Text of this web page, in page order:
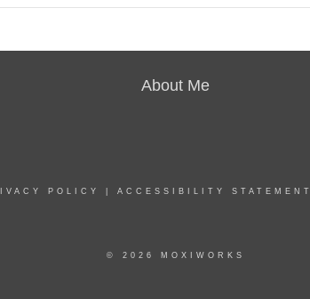
About Me
POLICY ACCESSIBILITY STATEMENT
© 2026 MOXIWORKS